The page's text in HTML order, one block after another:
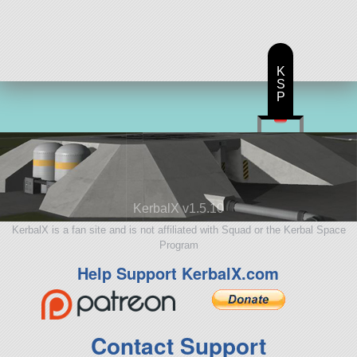
KerbalX v1.5.10
KerbalX is a fan site and is not affiliated with Squad or the Kerbal Space
Program
Help Support KerbalX.com
Contact Support
K
S
P